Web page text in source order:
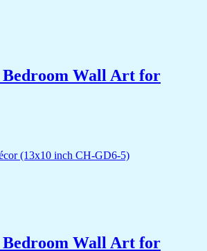
Bedroom Wall Art for
Bedroom Wall Art for